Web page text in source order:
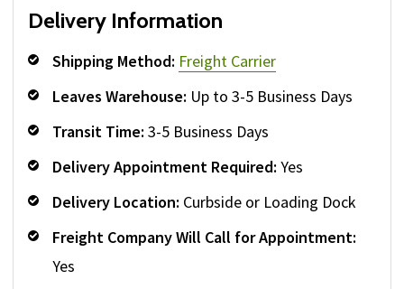
Delivery Information
Shipping Method: Freight Carrier
Leaves Warehouse: Up to 3-5 Business Days
Transit Time: 3-5 Business Days
Delivery Appointment Required: Yes
Delivery Location: Curbside or Loading Dock
Freight Company Will Call for Appointment:
Yes